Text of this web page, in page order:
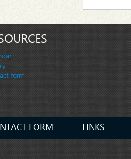
form
FORM LINKS